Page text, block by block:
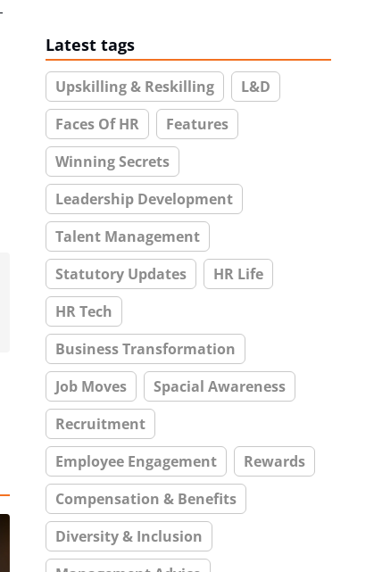
Latest tags
Upskilling & Reskilling
L&D
Faces Of HR
Features
Winning Secrets
Leadership Development
Talent Management
Statutory Updates
HR Life
HR Tech
Business Transformation
Job Moves
Spacial Awareness
Recruitment
Employee Engagement
Rewards
Compensation & Benefits
Diversity & Inclusion